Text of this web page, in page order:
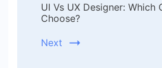
UI Vs UX Designer: Which
Choose?
Next